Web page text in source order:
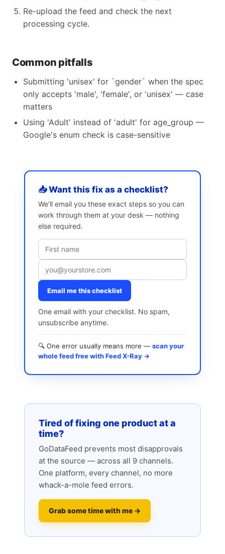
Re-upload the feed and check the next
processing cycle.
Common pitfalls
Submitting 'unisex' for `gender` when the spec
only accepts 'male', 'female', or 'unisex' — case
matters
Using 'Adult' instead of 'adult' for age_group —
Google's enum check is case-sensitive
📥 Want this fix as a checklist?
We’ll email you these exact steps so you can
work through them at your desk — nothing
else required.
Email me this checklist
One email with your checklist. No spam,
unsubscribe anytime.
🔍 One error usually means more — scan your
whole feed free with Feed X-Ray →
Tired of fixing one product at a
time?
GoDataFeed prevents most disapprovals
at the source — across all 9 channels.
One platform, every channel, no more
whack-a-mole feed errors.
Grab some time with me →